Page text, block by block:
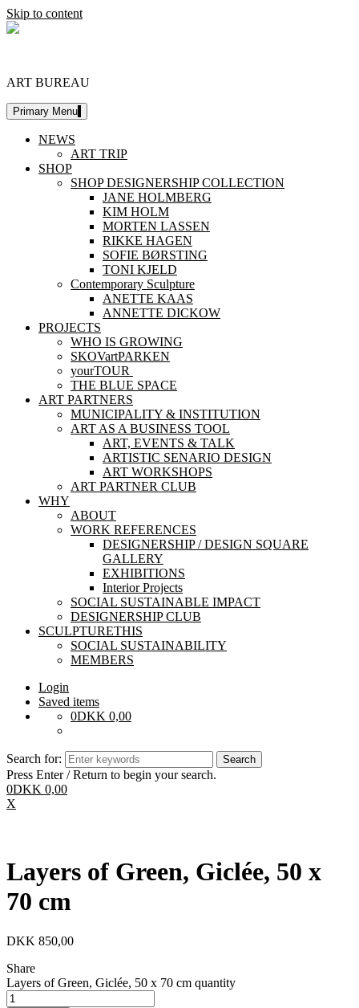
Skip to content
ART BUREAU
Primary Menu
NEWS
ART TRIP
SHOP
SHOP DESIGNERSHIP COLLECTION
JANE HOLMBERG
KIM HOLM
MORTEN LASSEN
RIKKE HAGEN
SOFIE BØRSTING
TONI KJELD
Contemporary Sculpture
ANETTE KAAS
ANNETTE DICKOW
PROJECTS
WHO IS GROWING
SKOVartPARKEN
yourTOUR
THE BLUE SPACE
ART PARTNERS
MUNICIPALITY & INSTITUTION
ART AS A BUSINESS TOOL
ART, EVENTS & TALK
ARTISTIC SENARIO DESIGN
ART WORKSHOPS
ART PARTNER CLUB
WHY
ABOUT
WORK REFERENCES
DESIGNERSHIP / DESIGN SQUARE
GALLERY
EXHIBITIONS
Interior Projects
SOCIAL SUSTAINABLE IMPACT
DESIGNERSHIP CLUB
SCULPTURETHIS
SOCIAL SUSTAINABILITY
MEMBERS
Login
Saved items
0DKK 0,00
Search for:
Press Enter / Return to begin your search.
0DKK 0,00
X
Layers of Green, Giclée, 50 x
70 cm
DKK 850,00
Share
Layers of Green, Giclée, 50 x 70 cm quantity